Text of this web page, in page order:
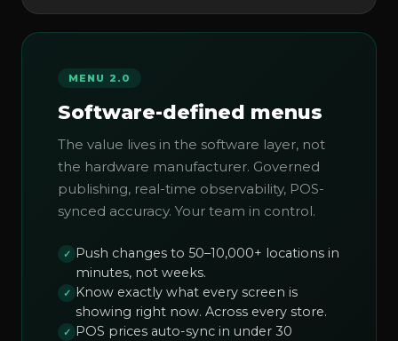
MENU 2.0
Software-defined menus
The value lives in the software layer, not
the hardware manufacturer. Governed
publishing, real-time observability, POS-
synced accuracy. Your team in control.
✓ Push changes to 50–10,000+ locations in
minutes, not weeks.
✓ Know exactly what every screen is
showing right now. Across every store.
✓ POS prices auto-sync in under 30